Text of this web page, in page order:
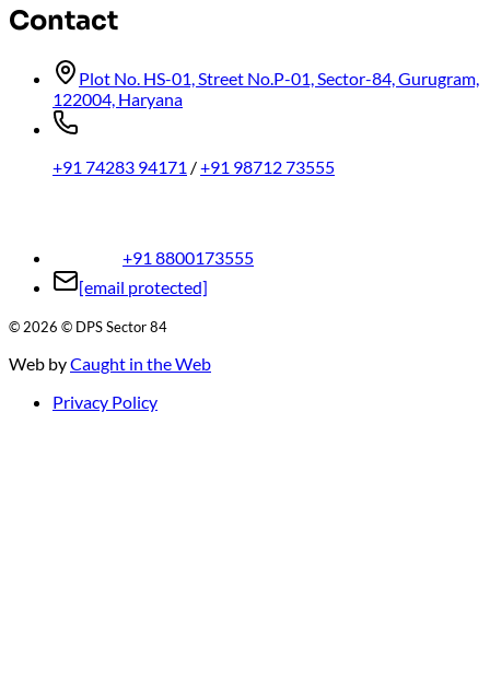
Contact
Plot No. HS-01, Street No.P-01, Sector-84, Gurugram,
122004, Haryana
+91 74283 94171 /+91 98712 73555
+91 8800173555
[email protected]
© 2026 © DPS Sector 84
Web byCaught in the Web
Privacy Policy